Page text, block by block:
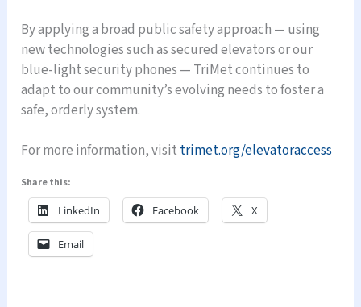
By applying a broad public safety approach — using
new technologies such as secured elevators or our
blue-light security phones — TriMet continues to
adapt to our community’s evolving needs to foster a
safe, orderly system.
For more information, visit trimet.org/elevatoraccess
Share this:
LinkedIn Facebook X
Email